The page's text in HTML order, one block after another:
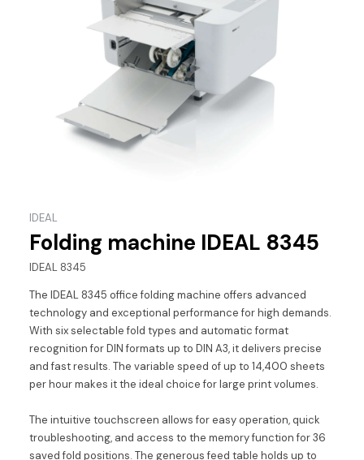
IDEAL
Folding machine IDEAL 8345
IDEAL 8345
The IDEAL 8345 office folding machine offers advanced
technology and exceptional performance for high demands.
With six selectable fold types and automatic format
recognition for DIN formats up to DIN A3, it delivers precise
and fast results. The variable speed of up to 14,400 sheets
per hour makes it the ideal choice for large print volumes.
The intuitive touchscreen allows for easy operation, quick
troubleshooting, and access to the memory function for 36
saved fold positions. The generous feed table holds up to